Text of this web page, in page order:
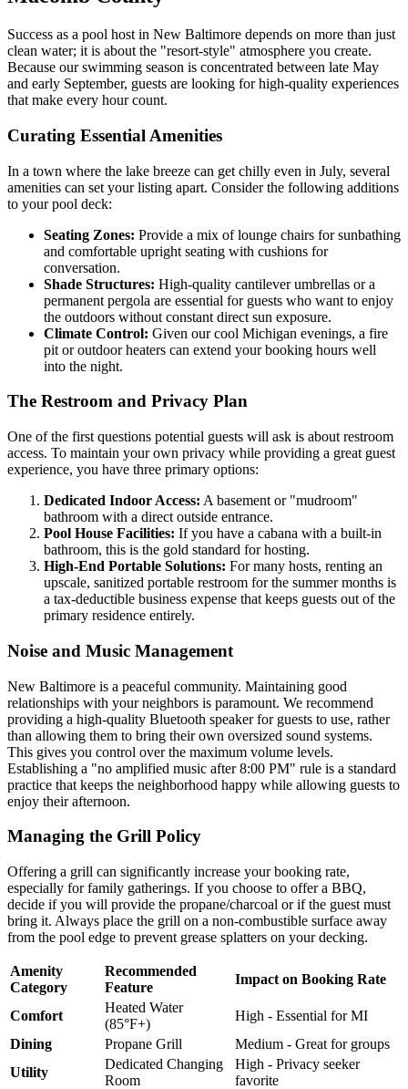
Success as a pool host in New Baltimore depends on more than just
clean water; it is about the "resort-style" atmosphere you create.
Because our swimming season is concentrated between late May
and early September, guests are looking for high-quality experiences
that make every hour count.
Curating Essential Amenities
In a town where the lake breeze can get chilly even in July, several
amenities can set your listing apart. Consider the following additions
to your pool deck:
Seating Zones: Provide a mix of lounge chairs for sunbathing
and comfortable upright seating with cushions for
conversation.
Shade Structures: High-quality cantilever umbrellas or a
permanent pergola are essential for guests who want to enjoy
the outdoors without constant direct sun exposure.
Climate Control: Given our cool Michigan evenings, a fire
pit or outdoor heaters can extend your booking hours well
into the night.
The Restroom and Privacy Plan
One of the first questions potential guests will ask is about restroom
access. To maintain your own privacy while providing a great guest
experience, you have three primary options:
Dedicated Indoor Access: A basement or "mudroom"
bathroom with a direct outside entrance.
Pool House Facilities: If you have a cabana with a built-in
bathroom, this is the gold standard for hosting.
High-End Portable Solutions: For many hosts, renting an
upscale, sanitized portable restroom for the summer months is
a tax-deductible business expense that keeps guests out of the
primary residence entirely.
Noise and Music Management
New Baltimore is a peaceful community. Maintaining good
relationships with your neighbors is paramount. We recommend
providing a high-quality Bluetooth speaker for guests to use, rather
than allowing them to bring their own oversized sound systems.
This gives you control over the maximum volume levels.
Establishing a "no amplified music after 8:00 PM" rule is a standard
practice that keeps the neighborhood happy while allowing guests to
enjoy their afternoon.
Managing the Grill Policy
Offering a grill can significantly increase your booking rate,
especially for family gatherings. If you choose to offer a BBQ,
decide if you will provide the propane/charcoal or if the guest must
bring it. Always place the grill on a non-combustible surface away
from the pool edge to prevent grease splatters on your decking.
Amenity
Category
Recommended
Feature
Impact on Booking Rate
Comfort
Heated Water
(85°F+)
High - Essential for MI
Dining
Propane Grill
Medium - Great for groups
Utility
Dedicated Changing
Room
High - Privacy seeker
favorite